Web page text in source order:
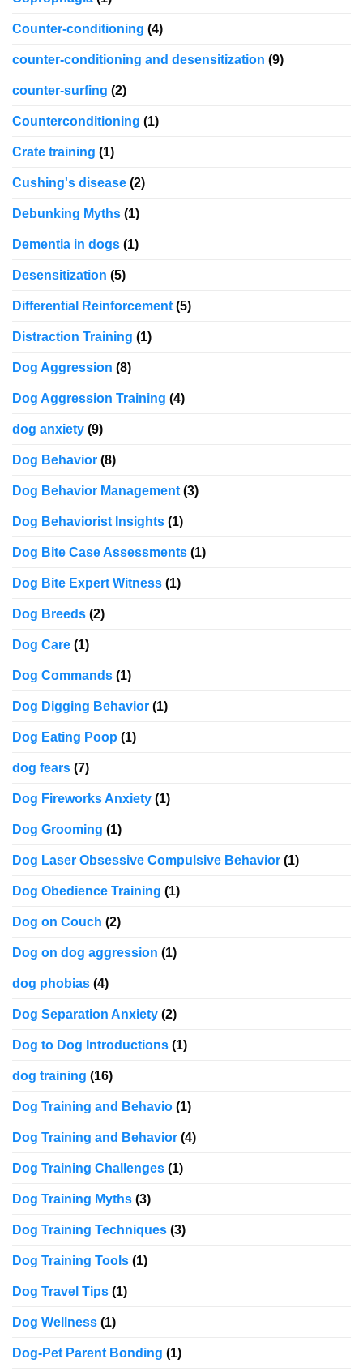
Counter-conditioning (4)
counter-conditioning and desensitization (9)
counter-surfing (2)
Counterconditioning (1)
Crate training (1)
Cushing's disease (2)
Debunking Myths (1)
Dementia in dogs (1)
Desensitization (5)
Differential Reinforcement (5)
Distraction Training (1)
Dog Aggression (8)
Dog Aggression Training (4)
dog anxiety (9)
Dog Behavior (8)
Dog Behavior Management (3)
Dog Behaviorist Insights (1)
Dog Bite Case Assessments (1)
Dog Bite Expert Witness (1)
Dog Breeds (2)
Dog Care (1)
Dog Commands (1)
Dog Digging Behavior (1)
Dog Eating Poop (1)
dog fears (7)
Dog Fireworks Anxiety (1)
Dog Grooming (1)
Dog Laser Obsessive Compulsive Behavior (1)
Dog Obedience Training (1)
Dog on Couch (2)
Dog on dog aggression (1)
dog phobias (4)
Dog Separation Anxiety (2)
Dog to Dog Introductions (1)
dog training (16)
Dog Training and Behavio (1)
Dog Training and Behavior (4)
Dog Training Challenges (1)
Dog Training Myths (3)
Dog Training Techniques (3)
Dog Training Tools (1)
Dog Travel Tips (1)
Dog Wellness (1)
Dog-Pet Parent Bonding (1)